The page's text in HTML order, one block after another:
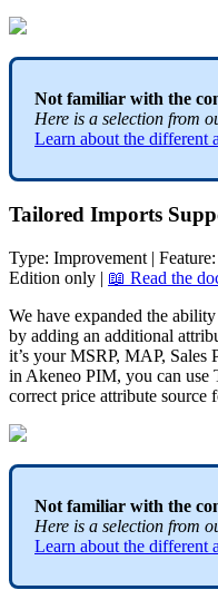
Not familiar with the
Here is a selection from
Learn about the different
Tailored Imports
Type: Improvement | Feature:
Edition only |  Read the
We have expanded the ability
by adding an additional
it’s your MSRP, MAP, Sales
in Akeneo PIM, you can use
correct price attribute source
Not familiar with the
Here is a selection from
Learn about the different